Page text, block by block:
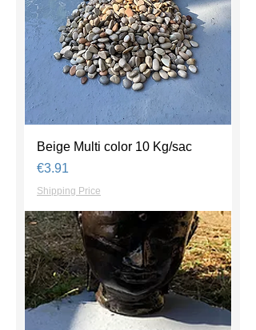
Beige Multi color 10 Kg/sac
Price
€3.91
Shipping Price